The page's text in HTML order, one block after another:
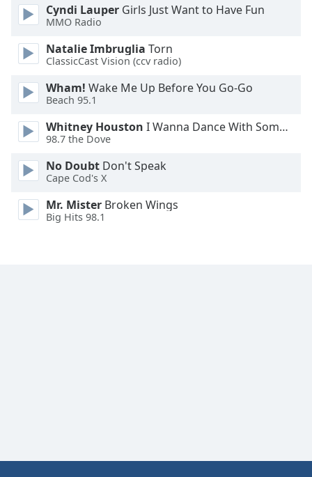
Done
Close
Dialog
End
dialog
window.
Cyndi Lauper Girls Just Want to Have Fun
MMO Radio
Natalie Imbruglia Torn
ClassicCast Vision (ccv radio)
Wham! Wake Me Up Before You Go-Go
Beach 95.1
Whitney Houston I Wanna Dance With Somebody
98.7 the Dove
No Doubt Don't Speak
Cape Cod's X
Mr. Mister Broken Wings
Big Hits 98.1